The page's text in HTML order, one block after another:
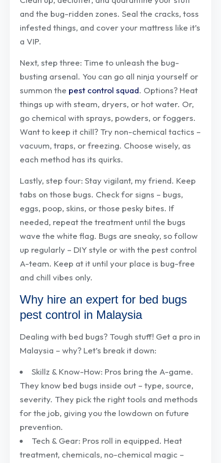
and the bug-ridden zones. Seal the cracks, toss
infested things, and cover your mattress like it’s
a VIP.
Next, step three: Time to unleash the bug-
busting arsenal. You can go all ninja yourself or
summon the pest control squad. Options? Heat
things up with steam, dryers, or hot water. Or,
go chemical with sprays, powders, or foggers.
Want to keep it chill? Try non-chemical tactics –
vacuum, traps, or freezing. Choose wisely, as
each method has its quirks.
Lastly, step four: Stay vigilant, my friend. Keep
tabs on those bugs. Check for signs – bugs,
eggs, poop, skins, or those pesky bites. If
needed, repeat the treatment until the bugs
wave the white flag. Bugs are sneaky, so follow
up regularly – DIY style or with the pest control
A-team. Keep at it until your place is bug-free
and chill vibes only.
Why hire an expert for bed bugs
pest control in Malaysia
Dealing with bed bugs? Tough stuff! Get a pro in
Malaysia – why? Let’s break it down:
Skillz & Know-How: Pros bring the A-game.
They know bed bugs inside out – type, source,
severity. They pick the right tools and methods
for the job, giving you the lowdown on future
prevention.
Tech & Gear: Pros roll in equipped. Heat
treatment, chemicals, no-chemical magic –